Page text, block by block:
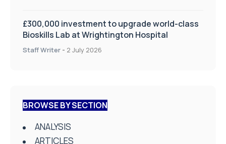
£300,000 investment to upgrade world-class
Bioskills Lab at Wrightington Hospital
Staff Writer - 2 July 2026
BROWSE BY SECTION
ANALYSIS
ARTICLES